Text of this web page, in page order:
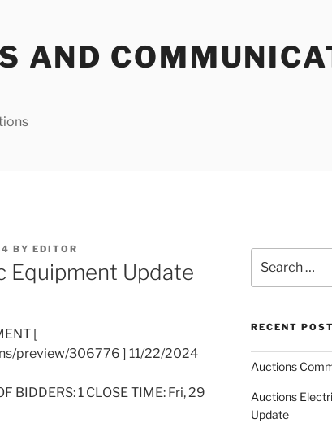
AND
BY EDITOR
Equipment Update
[
preview/306776 ] 11/22/2024
BIDDERS: 1 CLOSE TIME: Fri, 29
for:
RECENT
Auctions
Auctions
Update